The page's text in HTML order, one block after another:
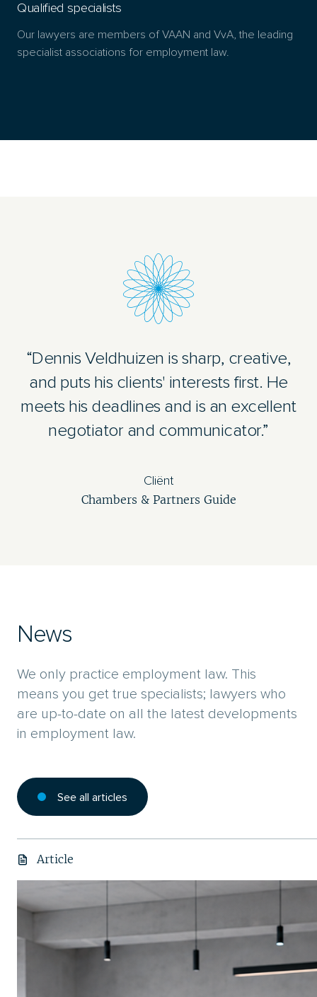
Qualified specialists
Our lawyers are members of VAAN and VvA, the leading
specialist associations for employment law.
“Dennis Veldhuizen is sharp, creative,
and puts his clients' interests first. He
meets his deadlines and is an excellent
negotiator and communicator.”
Cliënt
Chambers & Partners Guide
News
We only practice employment law. This
means you get true specialists; lawyers who
are up-to-date on all the latest developments
in employment law.
See all articles
Article